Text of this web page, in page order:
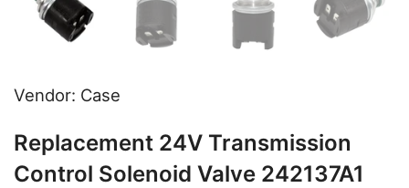
Vendor: Case
Replacement 24V Transmission
Control Solenoid Valve 242137A1